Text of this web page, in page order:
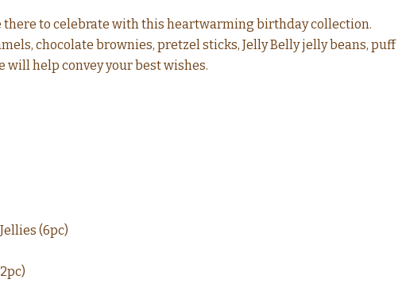
there to celebrate with this heartwarming birthday collection.
chocolate brownies, pretzel sticks, Jelly Belly jelly beans, puff
will help convey your best wishes.
(6pc)